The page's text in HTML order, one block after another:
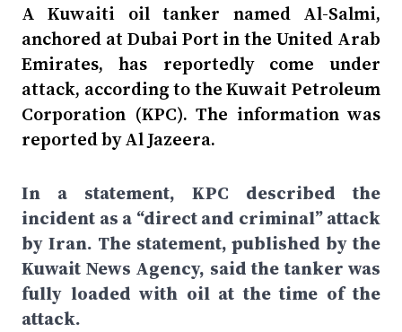
A Kuwaiti oil tanker named Al-Salmi,
anchored at Dubai Port in the United Arab
Emirates, has reportedly come under
attack, according to the Kuwait Petroleum
Corporation (KPC). The information was
reported by Al Jazeera.
In a statement, KPC described the
incident as a “direct and criminal” attack
by Iran. The statement, published by the
Kuwait News Agency, said the tanker was
fully loaded with oil at the time of the
attack.